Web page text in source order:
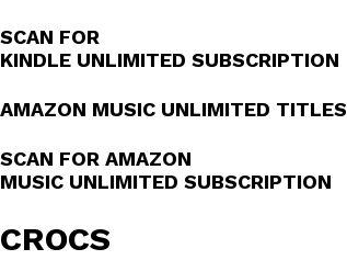
SCAN FOR
KINDLE UNLIMITED SUBSCRIPTION
AMAZON MUSIC UNLIMITED TITLES
SCAN FOR AMAZON
MUSIC UNLIMITED SUBSCRIPTION
CROCS